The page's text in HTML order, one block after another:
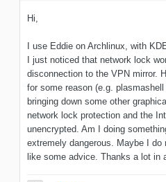
Hi,
I use Eddie on Archlinux, with
I just noticed that network lock
disconnection to the VPN mirror.
for some reason (e.g.
bringing down some other
network lock protection and the
unencrypted. Am I doing
extremely dangerous. Maybe I do
like some advice. Thanks a lot in